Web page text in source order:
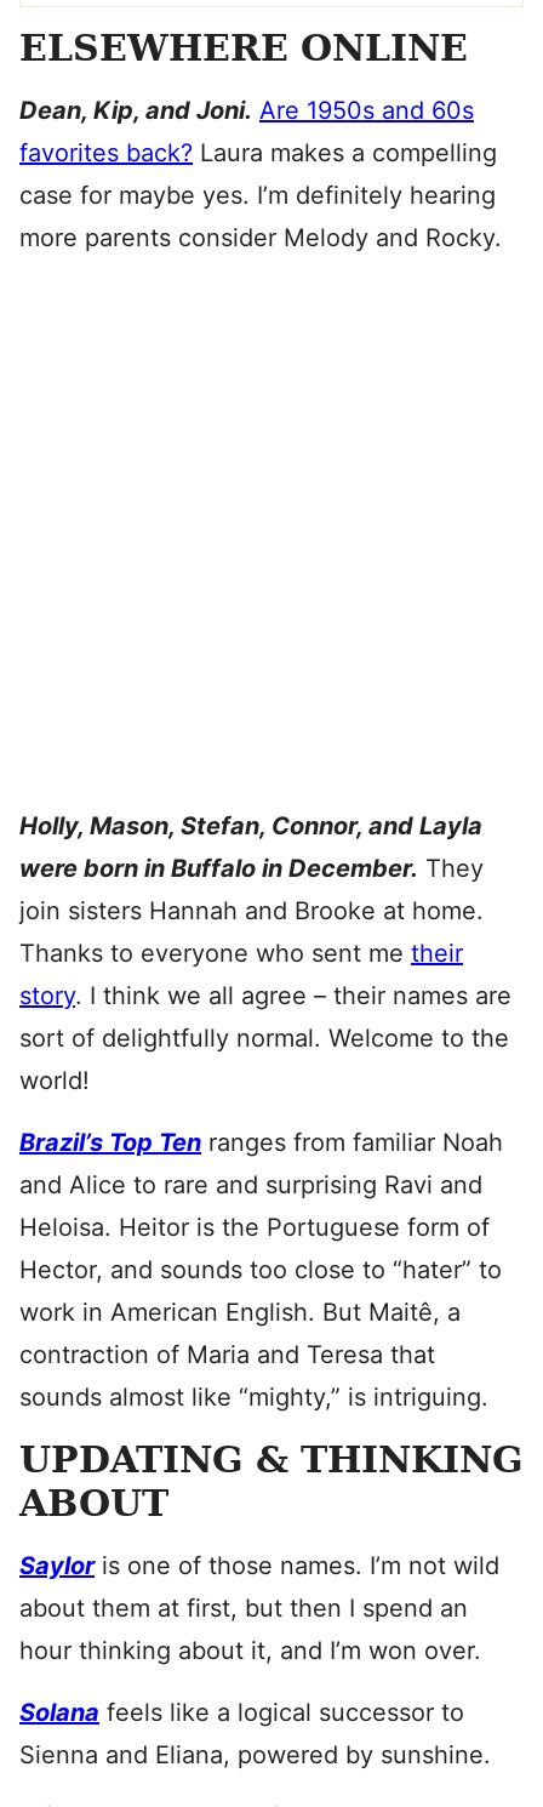
ELSEWHERE ONLINE
Dean, Kip, and Joni. Are 1950s and 60s
favorites back? Laura makes a compelling
case for maybe yes. I’m definitely hearing
more parents consider Melody and Rocky.
Holly, Mason, Stefan, Connor, and Layla
were born in Buffalo in December. They
join sisters Hannah and Brooke at home.
Thanks to everyone who sent me their
story. I think we all agree – their names are
sort of delightfully normal. Welcome to the
world!
Brazil’s Top Ten ranges from familiar Noah
and Alice to rare and surprising Ravi and
Heloisa. Heitor is the Portuguese form of
Hector, and sounds too close to “hater” to
work in American English. But Maitê, a
contraction of Maria and Teresa that
sounds almost like “mighty,” is intriguing.
UPDATING & THINKING
ABOUT
Sayloris one of those names. I’m not wild
about them at first, but then I spend an
hour thinking about it, and I’m won over.
Solana feels like a logical successor to
Sienna and Eliana, powered by sunshine.